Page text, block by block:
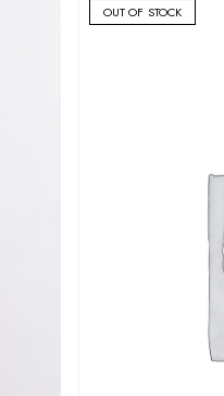
OUT OF STOCK